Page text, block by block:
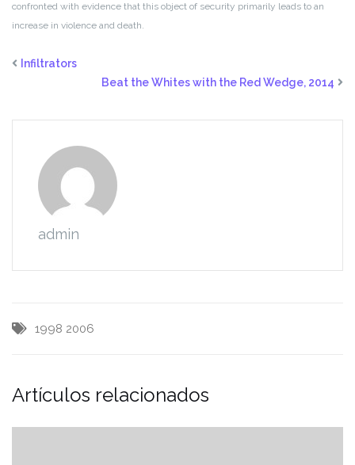
confronted with evidence that this object of security primarily leads to an
increase in violence and death.
Infiltrators
Beat the Whites with the Red Wedge, 2014
admin
1998 2006
Artículos relacionados